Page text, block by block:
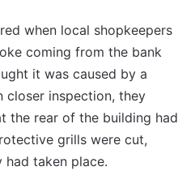
when local shopkeepers
coming from the bank
it was caused by a
closer inspection, they
the rear of the building had
grills were cut,
taken place.